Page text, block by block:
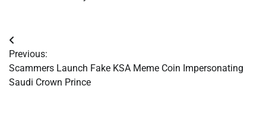
Post
navigation
Previous:
Scammers Launch Fake KSA Meme Coin Impersonating
Saudi Crown Prince